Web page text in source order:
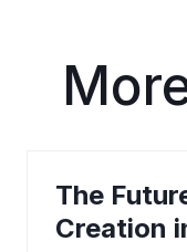
The
Creation